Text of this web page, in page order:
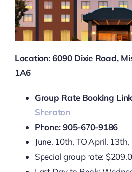
Location: 6090 Dixie Road,
1A6
Group Rate Booking
Sheraton
Phone: 905-670-9186
June. 10th, TO April.
Special group rate: